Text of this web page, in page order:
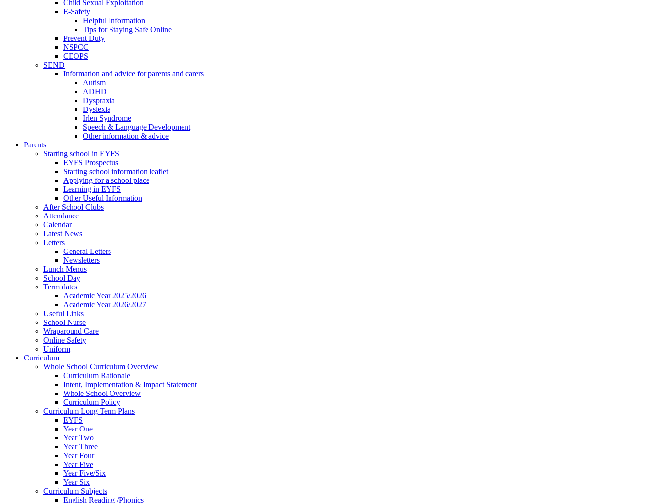
Child Sexual Exploitation
E-Safety
Helpful Information
​Tips for Staying Safe Online
Prevent Duty
NSPCC
CEOPS
SEND
Information and advice for parents and carers
Autism
ADHD
Dyspraxia
Dyslexia
Irlen Syndrome
Speech & Language Development
Other information & advice
Parents
Starting school in EYFS
EYFS Prospectus
Starting school information leaflet
Applying for a school place
Learning in EYFS
Other Useful Information
After School Clubs
Attendance
Calendar
Latest News
Letters
General Letters
Newsletters
Lunch Menus
School Day
Term dates
Academic Year 2025/2026
Academic Year 2026/2027
Useful Links
School Nurse
Wraparound Care
Online Safety
Uniform
Curriculum
Whole School Curriculum Overview
Curriculum Rationale
Intent, Implementation & Impact Statement
Whole School Overview
Curriculum Policy
Curriculum Long Term Plans
EYFS
Year One
Year Two
Year Three
Year Four
Year Five
Year Five/Six
Year Six
Curriculum Subjects
English Reading /Phonics